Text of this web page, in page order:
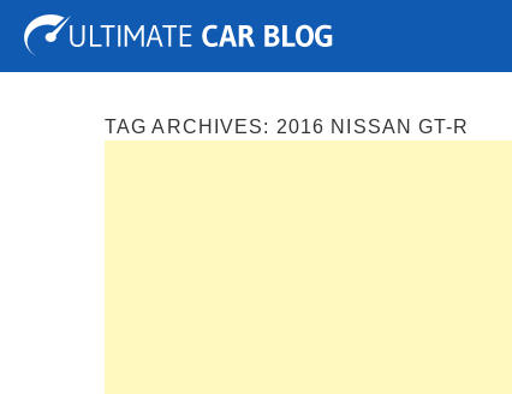
Tuning Auto Shows Concepts
TAG ARCHIVES: 2016 NISSAN GT-R